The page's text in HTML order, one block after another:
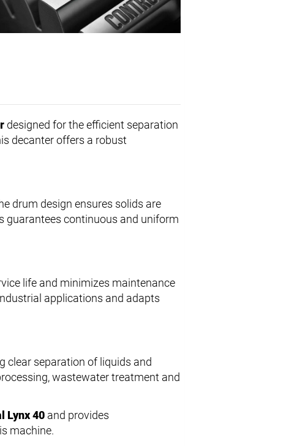
designed for the efficient separation
decanter offers a robust
drum design ensures solids are
guarantees continuous and uniform
life and minimizes maintenance
applications and adapts
clear separation of liquids and
wastewater treatment and
Lynx 40 and provides
machine.